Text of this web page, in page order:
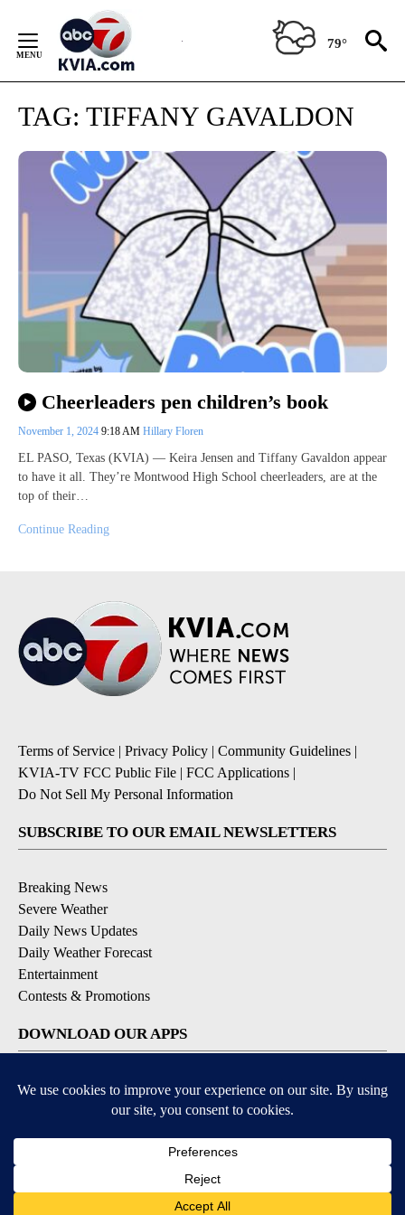
Content
79°
TAG: TIFFANY GAVALDON
Cheerleaders pen children’s book
November 1, 2024 9:18 AM Hillary Floren
EL PASO, Texas (KVIA) — Keira Jensen and Tiffany Gavaldon appear
to have it all. They’re Montwood High School cheerleaders, are at the
top of their…
Continue Reading
Terms of Service | Privacy Policy | Community Guidelines |
KVIA-TV FCC Public File | FCC Applications |
Do Not Sell My Personal Information
SUBSCRIBE TO OUR EMAIL NEWSLETTERS
Breaking News
Severe Weather
Daily News Updates
Daily Weather Forecast
Entertainment
Contests & Promotions
DOWNLOAD OUR APPS
Available for iOS and Android